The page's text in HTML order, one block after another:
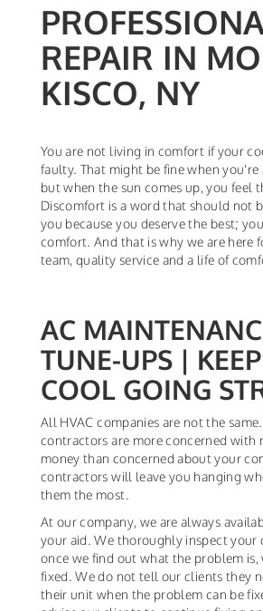
REPAIR IN
KISCO, NY
You are not living in comfort if your
faulty. That might be fine when you're
but when the sun comes up, you feel
Discomfort is a word that should not
you because you deserve the best;
comfort. And that is why we are here
team, quality service and a life of
AC
TUNE-UPS |
COOL GOING
All HVAC companies are not the
contractors are more concerned with
money than concerned about your
contractors will leave you hanging
them the most.
At our company, we are always
your aid. We thoroughly inspect your
once we find out what the problem is,
fixed. We do not tell our clients they
their unit when the problem can be